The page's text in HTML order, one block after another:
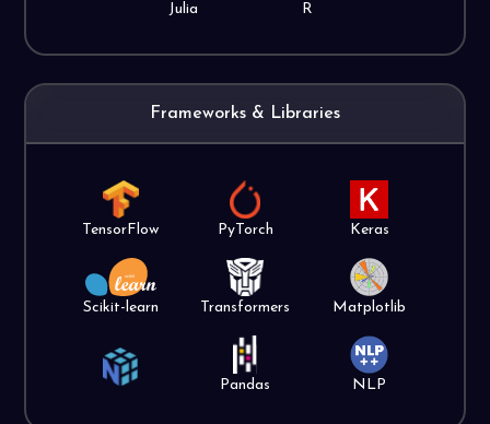
Julia R
Frameworks & Libraries
TensorFlow PyTorch Keras
Scikit-learn Transformers Matplotlib
Pandas NLP